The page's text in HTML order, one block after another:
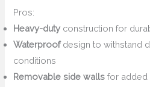
Pros:
Heavy-duty construction for
Waterproofdesign to withstand
conditions
Removable side walls for added